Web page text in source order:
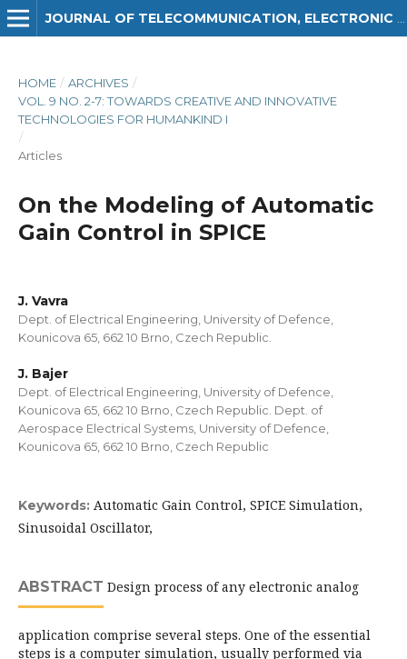
HOME / ARCHIVES /
VOL. 9 NO. 2-7: TOWARDS CREATIVE AND INNOVATIVE
TECHNOLOGIES FOR HUMANKIND I
/
Articles
On the Modeling of Automatic
Gain Control in SPICE
J. Vavra
Dept. of Electrical Engineering, University of Defence,
Kounicova 65, 662 10 Brno, Czech Republic.
J. Bajer
Dept. of Electrical Engineering, University of Defence,
Kounicova 65, 662 10 Brno, Czech Republic. Dept. of
Aerospace Electrical Systems, University of Defence,
Kounicova 65, 662 10 Brno, Czech Republic
Keywords: Automatic Gain Control, SPICE Simulation,
Sinusoidal Oscillator,
ABSTRACT Design process of any electronic analog
application comprise several steps. One of the essential
steps is a computer simulation, usually performed via